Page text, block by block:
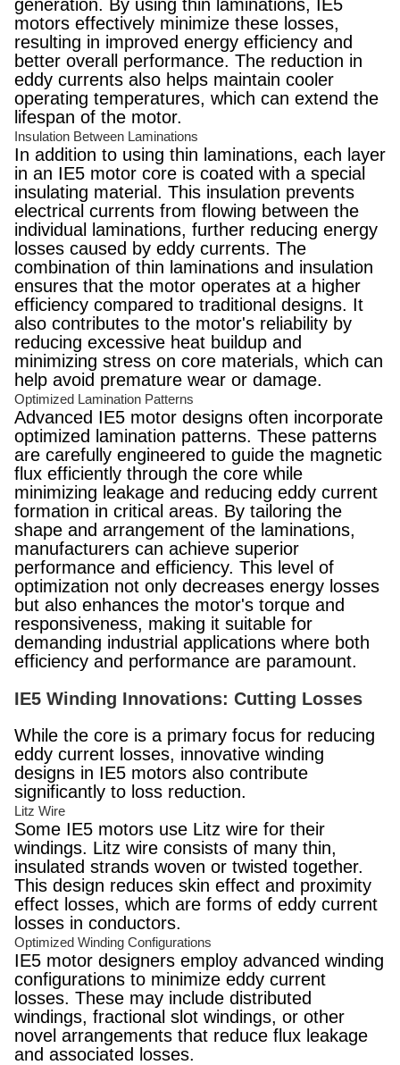
generation. By using thin laminations, IE5
motors effectively minimize these losses,
resulting in improved energy efficiency and
better overall performance. The reduction in
eddy currents also helps maintain cooler
operating temperatures, which can extend the
lifespan of the motor.
Insulation Between Laminations
In addition to using thin laminations, each layer
in an IE5 motor core is coated with a special
insulating material. This insulation prevents
electrical currents from flowing between the
individual laminations, further reducing energy
losses caused by eddy currents. The
combination of thin laminations and insulation
ensures that the motor operates at a higher
efficiency compared to traditional designs. It
also contributes to the motor's reliability by
reducing excessive heat buildup and
minimizing stress on core materials, which can
help avoid premature wear or damage.
Optimized Lamination Patterns
Advanced IE5 motor designs often incorporate
optimized lamination patterns. These patterns
are carefully engineered to guide the magnetic
flux efficiently through the core while
minimizing leakage and reducing eddy current
formation in critical areas. By tailoring the
shape and arrangement of the laminations,
manufacturers can achieve superior
performance and efficiency. This level of
optimization not only decreases energy losses
but also enhances the motor's torque and
responsiveness, making it suitable for
demanding industrial applications where both
efficiency and performance are paramount.
IE5 Winding Innovations: Cutting Losses
While the core is a primary focus for reducing
eddy current losses, innovative winding
designs in IE5 motors also contribute
significantly to loss reduction.
Litz Wire
Some IE5 motors use Litz wire for their
windings. Litz wire consists of many thin,
insulated strands woven or twisted together.
This design reduces skin effect and proximity
effect losses, which are forms of eddy current
losses in conductors.
Optimized Winding Configurations
IE5 motor designers employ advanced winding
configurations to minimize eddy current
losses. These may include distributed
windings, fractional slot windings, or other
novel arrangements that reduce flux leakage
and associated losses.